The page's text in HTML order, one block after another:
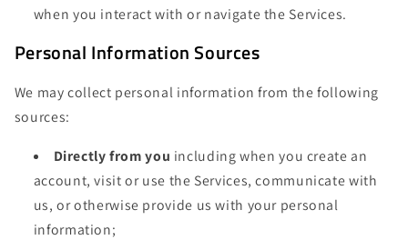
when you interact with or navigate the Services.
Personal Information Sources
We may collect personal information from the following
sources:
Directly from you including when you create an
account, visit or use the Services, communicate with
us, or otherwise provide us with your personal
information;